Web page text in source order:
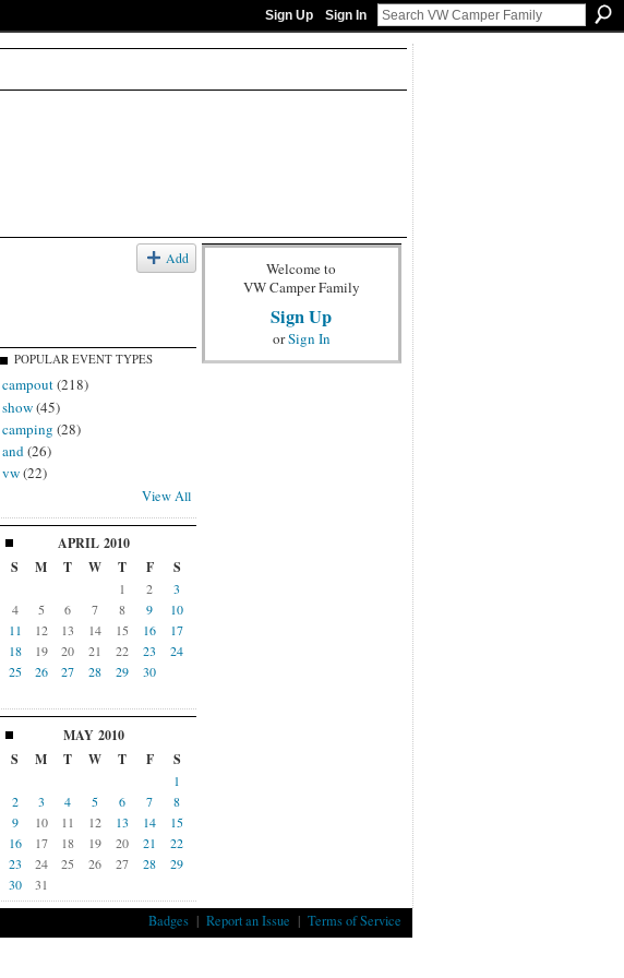
Sign Up Sign In
Add
POPULAR EVENT TYPES
campout(218)
show(45)
camping (28)
and(26)
vw(22)
View All
APRIL 2010
S
M T W T F S
1 2
3
4
5 6 7 8 9
10
11
12 13 14 15 16
17
18
19 20 21 22 23
24
25
26 27 28 29 30
MAY 2010
S
M T W T F S
1
2
3 4 5 6 7
8
9
10 11 12 13 14
15
16
17 18 19 20 21
22
23
24 25 26 27 28
29
30
31
Welcome to
VW Camper Family
Sign Up
orSign In
Badges| Report an Issue | Terms of Service